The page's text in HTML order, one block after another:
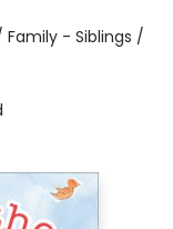
Family - Siblings /